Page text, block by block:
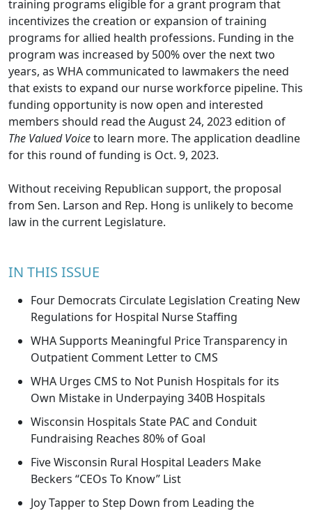
training programs eligible for a grant program that
incentivizes the creation or expansion of training
programs for allied health professions. Funding in the
program was increased by 500% over the next two
years, as WHA communicated to lawmakers the need
that exists to expand our nurse workforce pipeline. This
funding opportunity is now open and interested
members should read theAugust 24, 2023 edition of
The Valued Voiceto learn more. The application deadline
for this round of funding is Oct. 9, 2023.
Without receiving Republican support, the proposal
from Sen. Larson and Rep. Hong is unlikely to become
law in the current Legislature.
IN THIS ISSUE
Four Democrats Circulate Legislation Creating New
Regulations for Hospital Nurse Staffing
WHA Supports Meaningful Price Transparency in
Outpatient Comment Letter to CMS
WHA Urges CMS to Not Punish Hospitals for its
Own Mistake in Underpaying 340B Hospitals
Wisconsin Hospitals State PAC and Conduit
Fundraising Reaches 80% of Goal
Five Wisconsin Rural Hospital Leaders Make
Beckers “CEOs To Know” List
Joy Tapper to Step Down from Leading the